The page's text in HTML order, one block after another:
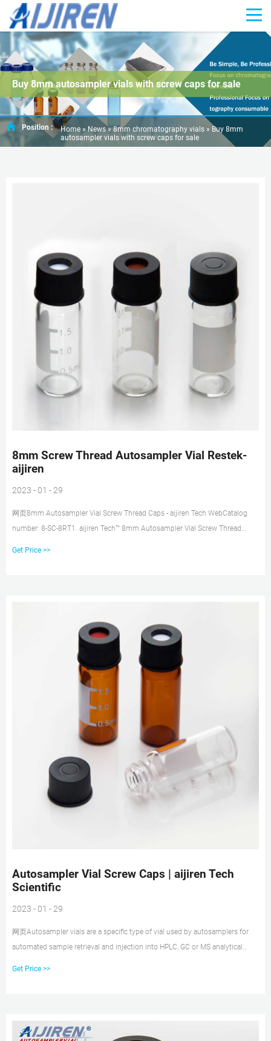
Buy 8mm autosampler vials with screw caps for sale
Position : Home »News»8mm chromatography vials » Buy 8mm
autosampler vials with screw caps for sale
8mm Screw Thread Autosampler Vial Restek-
aijiren
2023 - 01 - 29
网页8mm Autosampler Vial Screw Thread Caps - aijiren Tech WebCatalog
number: 8-SC-8RT1. aijiren Tech™ 8mm Autosampler Vial Screw Thread
Get Price >>
Autosampler Vial Screw Caps | aijiren Tech
Scientific
2023 - 01 - 29
网页Autosampler vials are a specific type of vial used by autosamplers for
automated sample retrieval and injection into HPLC, GC or MS analytical
Get Price >>